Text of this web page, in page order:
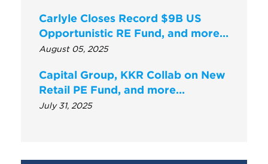
Carlyle Closes Record $9B US
Opportunistic RE Fund, and more…
August 05, 2025
Capital Group, KKR Collab on New
Retail PE Fund, and more…
July 31, 2025